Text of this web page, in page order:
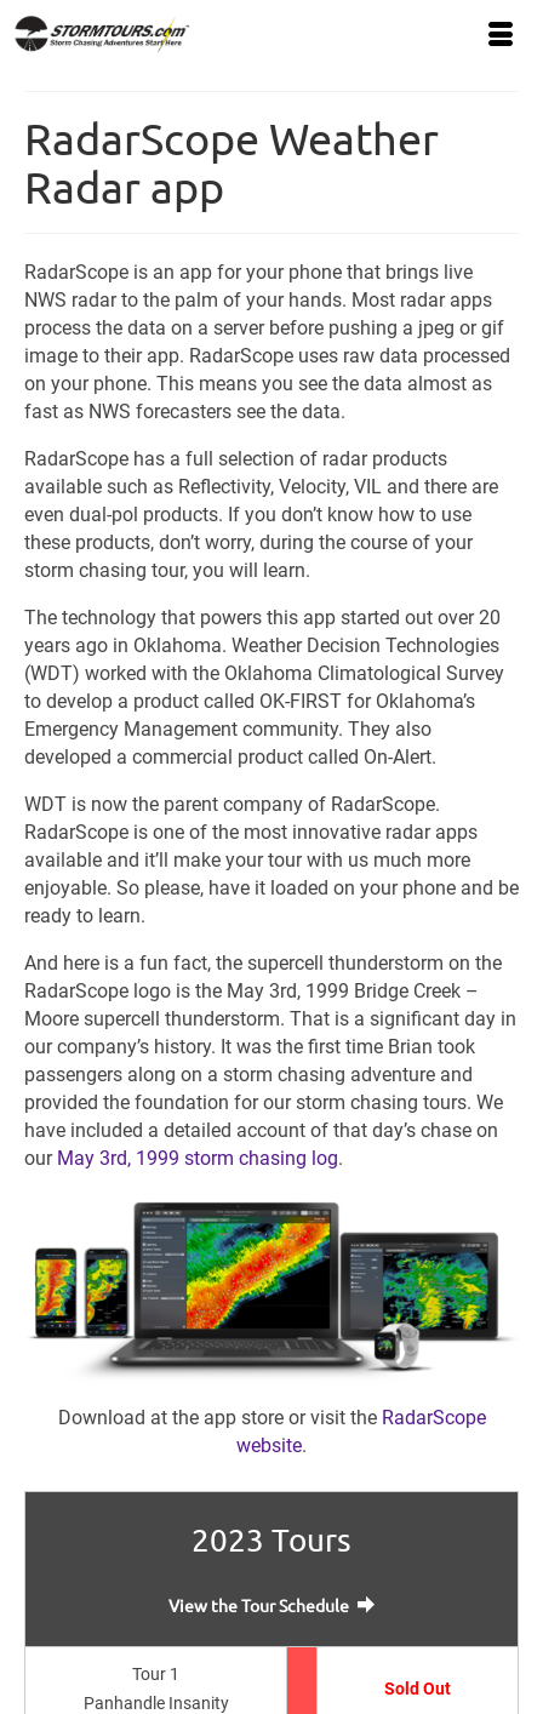
RadarScope Weather
Radar app
RadarScope is an app for your phone that brings live
NWS radar to the palm of your hands. Most radar apps
process the data on a server before pushing a jpeg or gif
image to their app. RadarScope uses raw data processed
on your phone. This means you see the data almost as
fast as NWS forecasters see the data.
RadarScope has a full selection of radar products
available such as Reflectivity, Velocity, VIL and there are
even dual-pol products. If you don’t know how to use
these products, don’t worry, during the course of your
storm chasing tour, you will learn.
The technology that powers this app started out over 20
years ago in Oklahoma. Weather Decision Technologies
(WDT) worked with the Oklahoma Climatological Survey
to develop a product called OK-FIRST for Oklahoma’s
Emergency Management community. They also
developed a commercial product called On-Alert.
WDT is now the parent company of RadarScope.
RadarScope is one of the most innovative radar apps
available and it’ll make your tour with us much more
enjoyable. So please, have it loaded on your phone and be
ready to learn.
And here is a fun fact, the supercell thunderstorm on the
RadarScope logo is the May 3rd, 1999 Bridge Creek –
Moore supercell thunderstorm. That is a significant day in
our company’s history. It was the first time Brian took
passengers along on a storm chasing adventure and
provided the foundation for our storm chasing tours. We
have included a detailed account of that day’s chase on
our May 3rd, 1999 storm chasing log.
Download at the app store or visit the RadarScope
website.
2023 Tours
View the Tour Schedule
Tour 1
Panhandle Insanity
Sold Out